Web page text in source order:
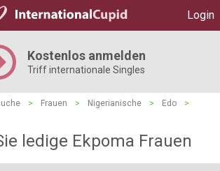
Login
Kostenlos anmelden
Triff internationale Singles
> Frauen > Nigerianische > Edo
>
ledige Ekpoma Frauen